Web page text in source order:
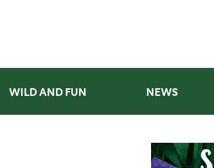
WILD AND FUN NEWS